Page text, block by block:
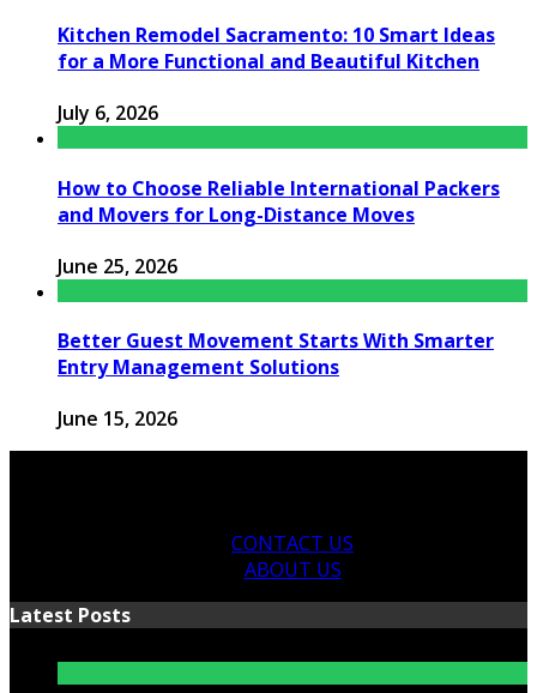
Kitchen Remodel Sacramento: 10 Smart Ideas
for a More Functional and Beautiful Kitchen
July 6, 2026
How to Choose Reliable International Packers
and Movers for Long-Distance Moves
June 25, 2026
Better Guest Movement Starts With Smarter
Entry Management Solutions
June 15, 2026
CONTACT US
ABOUT US
Latest Posts